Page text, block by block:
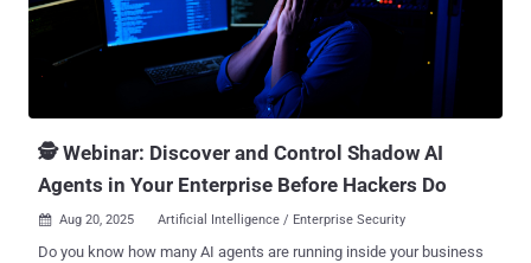
happening today, across enterprises everywhere. And they’re
multiplying faster than your governance can catch up. That’s why
you can’t miss our upcoming panel: Shadow AI Agents Exposed.
Secure your seat now - Register Here . Why Shadow AI is Exploding
From identity providers to PaaS platforms, it takes almost nothing to
🕵️ Webinar: Discover and Control Shadow AI
Agents in Your Enterprise Before Hackers Do
 Aug 20, 2025 Artificial Intelligence / Enterprise Security
Do you know how many AI agents are running inside your business